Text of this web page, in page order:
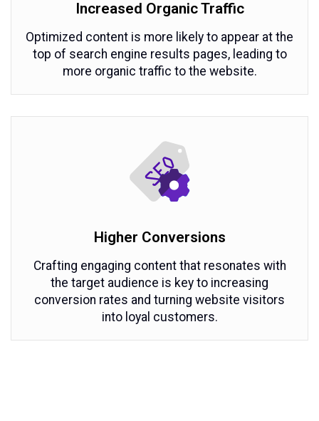
Increased Organic Traffic
Optimized content is more likely to appear at the
top of search engine results pages, leading to
more organic traffic to the website.
Higher Conversions
Crafting engaging content that resonates with
the target audience is key to increasing
conversion rates and turning website visitors
into loyal customers.